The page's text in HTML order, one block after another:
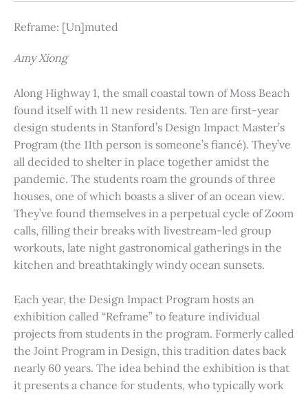
Reframe: [Un]muted
Amy Xiong
Along Highway 1, the small coastal town of Moss Beach
found itself with 11 new residents. Ten are first-year
design students in Stanford’s Design Impact Master’s
Program (the 11th person is someone’s fiancé). They’ve
all decided to shelter in place together amidst the
pandemic. The students roam the grounds of three
houses, one of which boasts a sliver of an ocean view.
They’ve found themselves in a perpetual cycle of Zoom
calls, filling their breaks with livestream-led group
workouts, late night gastronomical gatherings in the
kitchen and breathtakingly windy ocean sunsets.
Each year, the Design Impact Program hosts an
exhibition called “Reframe” to feature individual
projects from students in the program. Formerly called
the Joint Program in Design, this tradition dates back
nearly 60 years. The idea behind the exhibition is that
it presents a chance for students, who typically work